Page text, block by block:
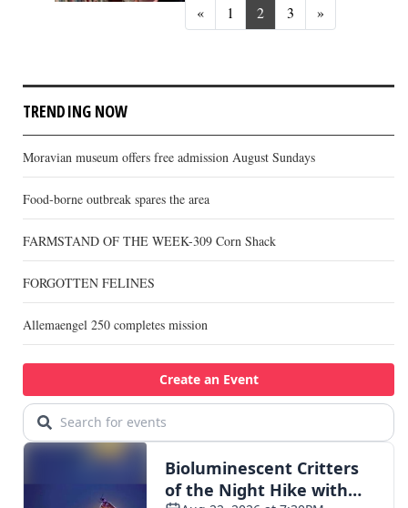
«Previous
1 2 3 »
TRENDING NOW
Moravian museum offers free admission August Sundays
Food-borne outbreak spares the area
FARMSTAND OF THE WEEK-309 Corn Shack
FORGOTTEN FELINES
Allemaengel 250 completes mission